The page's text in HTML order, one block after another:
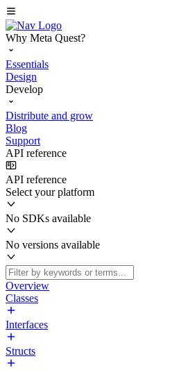
Why Meta Quest?
Essentials
Design
Develop
Distribute and grow
Blog
Support
API reference
API reference
Select your platform
No SDKs available
No versions available
Overview
Classes
Interfaces
Structs